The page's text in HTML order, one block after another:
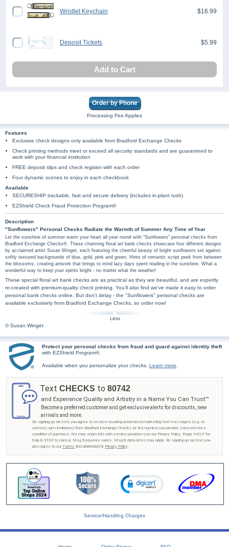
Wristlet Keychain $16.99
Deposit Tickets $5.99
Add to Cart
Order by Phone
Processing Fee Applies
Features
Exclusive check designs only available from Bradford Exchange Checks
Check printing methods meet or exceed all security standards and are guaranteed to
work with your financial institution
FREE deposit slips and check register with each order
Four dynamic scenes to enjoy in each checkbook
Available
SECURESHIP trackable, fast and secure delivery (includes in-plant rush)
EZShield Check Fraud Protection Program®
Description
"Sunflowers" Personal Checks Radiate the Warmth of Summer Any Time of Year
Let the sunshine of summer warm your heart all year round with "Sunflowers" personal checks from
Bradford Exchange Checks®. These charming floral art bank checks showcase four different designs
by acclaimed artist Susan Winget, each featuring the cheerful beauty of bright sunflowers set against
softly textured backgrounds of blue, gold, pink and green. Hints of romantic script peek from between
the blossoms, creating artwork that brings to mind lazy days spent reading in the sunshine. What a
wonderful way to keep your spirits bright - no matter what the weather!
These special floral art bank checks are as practical as they are beautiful, and are expertly
re-created with premium-quality check printing. You'll also find we've made it easy to order
personal bank checks online. But don't delay - the "Sunflowers" personal checks are
available exclusively from Bradford Exchange Checks, so order now!
© Susan Winget
Protect your personal checks from fraud and guard against identity theft
with EZShield Program®.
Available when you personalize your checks. Learn more
Text CHECKS to 80742
and Experience Quality and Artistry in a Name You Can Trust™
Become a preferred customer and get exclusive alerts for discounts, new
arrivals and more.
By signing up via text, you agree to receive recurring automated marketing text messages (e.g. AI
content, cart reminders) from Bradford Exchange Checks at the number you provide. Consent not a
condition of purchase. We may share info with service providers per our Privacy Policy. Reply HELP for
help & STOP to cancel. Msg frequency varies. Msg & data rates may apply. By signing up via text, you
also agree to our Terms (incl.arbitration) & Privacy Policy.
Service/Handling Charges